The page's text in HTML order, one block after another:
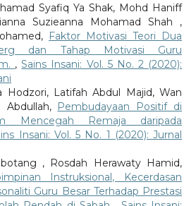
Syafiq Ya Shak, Mohd Haniff
Suzieanna Mohamad Shah ,
Faktor Motivasi Teori Dua
dan Tahap Motivasi Guru
,Sains Insani: Vol. 5 No. 2 (2020):
Hodzori, Latifah Abdul Majid, Wan
Abdullah, Pembudayaan Positif di
Mencegah Remaja daripada
Insani: Vol. 5 No. 1 (2020): Jurnal
, Rosdah Herawaty Hamid,
Instruksional, Kecerdasan
Guru Besar Terhadap Prestasi